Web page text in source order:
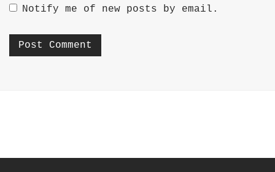
Notify me of new posts by email.